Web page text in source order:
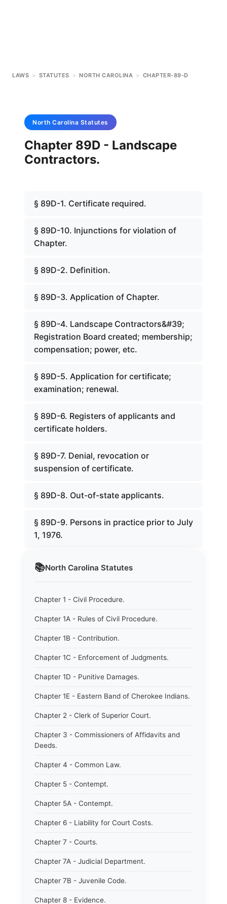
LAWS > STATUTES > NORTH CAROLINA > CHAPTER-89-D
📚North Carolina Statutes
Chapter 1 - Civil Procedure.
Chapter 1A - Rules of Civil Procedure.
Chapter 1B - Contribution.
Chapter 1C - Enforcement of Judgments.
Chapter 1D - Punitive Damages.
Chapter 1E - Eastern Band of Cherokee Indians.
Chapter 2 - Clerk of Superior Court.
Chapter 3 - Commissioners of Affidavits and
Deeds.
Chapter 4 - Common Law.
Chapter 5 - Contempt.
Chapter 5A - Contempt.
Chapter 6 - Liability for Court Costs.
Chapter 7 - Courts.
Chapter 7A - Judicial Department.
Chapter 7B - Juvenile Code.
Chapter 8 - Evidence.
North Carolina Statutes
Chapter 89D - Landscape
Contractors.
§ 89D-1. Certificate required.
§ 89D-10. Injunctions for violation of
Chapter.
§ 89D-2. Definition.
§ 89D-3. Application of Chapter.
§ 89D-4. Landscape Contractors&#39;
Registration Board created; membership;
compensation; power, etc.
§ 89D-5. Application for certificate;
examination; renewal.
§ 89D-6. Registers of applicants and
certificate holders.
§ 89D-7. Denial, revocation or
suspension of certificate.
§ 89D-8. Out-of-state applicants.
§ 89D-9. Persons in practice prior to July
1, 1976.